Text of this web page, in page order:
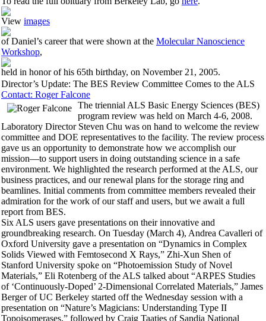
View images
of Daniel’s career that were shown at the Molecular Nanoscience
Workshop,
held in honor of his 65th birthday, on November 21, 2005.
Director’s Update: The BES Review Committee Comes to the ALS
Contact: Roger Falcone
The triennial ALS Basic Energy Sciences (BES)
program review was held on March 4-6, 2008.
Laboratory Director Steven Chu was on hand to welcome the review
committee and DOE representatives to the facility. The review process
gave us an opportunity to demonstrate how we accomplish our
mission—to support users in doing outstanding science in a safe
environment. We highlighted the research performed at the ALS, our
business practices, and our renewal plans for the storage ring and
beamlines. Initial comments from committee members revealed their
admiration for the work of our staff and users, but we await a full
report from BES.
Six ALS users gave presentations on their innovative and
groundbreaking research. On Tuesday (March 4), Andrea Cavalleri of
Oxford University gave a presentation on “Dynamics in Complex
Solids Viewed with Femtosecond X Rays,” Zhi-Xun Shen of
Stanford University spoke on “Photoemission Study of Novel
Materials,” Eli Rotenberg of the ALS talked about “ARPES Studies
of ‘Continuously-Doped’ 2-Dimensional Correlated Materials,” James
Berger of UC Berkeley started off the Wednesday session with a
presentation on “Nature’s Magicians: Understanding Type II
Topoisomerases,” followed by Craig Taatjes of Sandia National